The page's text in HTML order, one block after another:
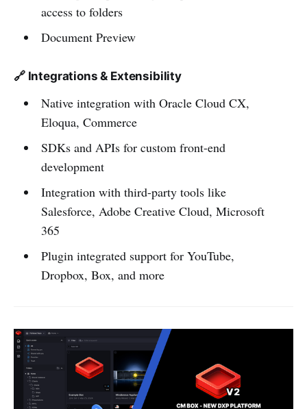
access to folders
Document Preview
🔗 Integrations & Extensibility
Native integration with Oracle Cloud CX,
Eloqua, Commerce
SDKs and APIs for custom front-end
development
Integration with third-party tools like
Salesforce, Adobe Creative Cloud, Microsoft
365
Plugin integrated support for YouTube,
Dropbox, Box, and more